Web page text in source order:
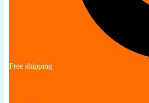
Free shipping